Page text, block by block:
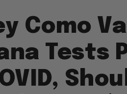
Como
Tests